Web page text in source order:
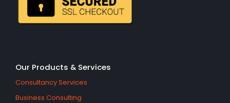
Our Products & Services
Consultancy Services
Business Consulting